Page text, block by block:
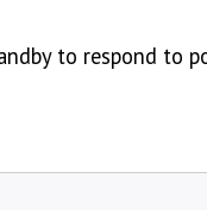
to respond to